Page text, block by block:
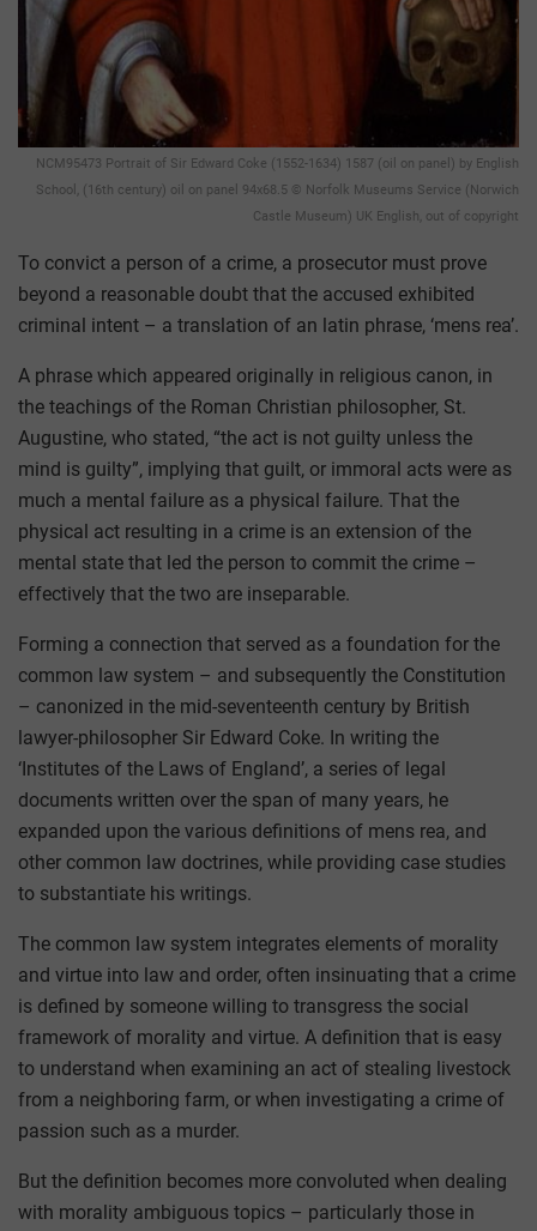
NCM95473 Portrait of Sir Edward Coke (1552-1634) 1587 (oil on panel) by English
School, (16th century) oil on panel 94x68.5 © Norfolk Museums Service (Norwich
Castle Museum) UK English, out of copyright
To convict a person of a crime, a prosecutor must prove
beyond a reasonable doubt that the accused exhibited
criminal intent – a translation of an latin phrase, ‘mens rea’.
A phrase which appeared originally in religious canon, in
the teachings of the Roman Christian philosopher, St.
Augustine, who stated, “the act is not guilty unless the
mind is guilty”, implying that guilt, or immoral acts were as
much a mental failure as a physical failure. That the
physical act resulting in a crime is an extension of the
mental state that led the person to commit the crime –
effectively that the two are inseparable.
Forming a connection that served as a foundation for the
common law system – and subsequently the Constitution
– canonized in the mid-seventeenth century by British
lawyer-philosopher Sir Edward Coke. In writing the
‘Institutes of the Laws of England’, a series of legal
documents written over the span of many years, he
expanded upon the various definitions of mens rea, and
other common law doctrines, while providing case studies
to substantiate his writings.
The common law system integrates elements of morality
and virtue into law and order, often insinuating that a crime
is defined by someone willing to transgress the social
framework of morality and virtue. A definition that is easy
to understand when examining an act of stealing livestock
from a neighboring farm, or when investigating a crime of
passion such as a murder.
But the definition becomes more convoluted when dealing
with morality ambiguous topics – particularly those in